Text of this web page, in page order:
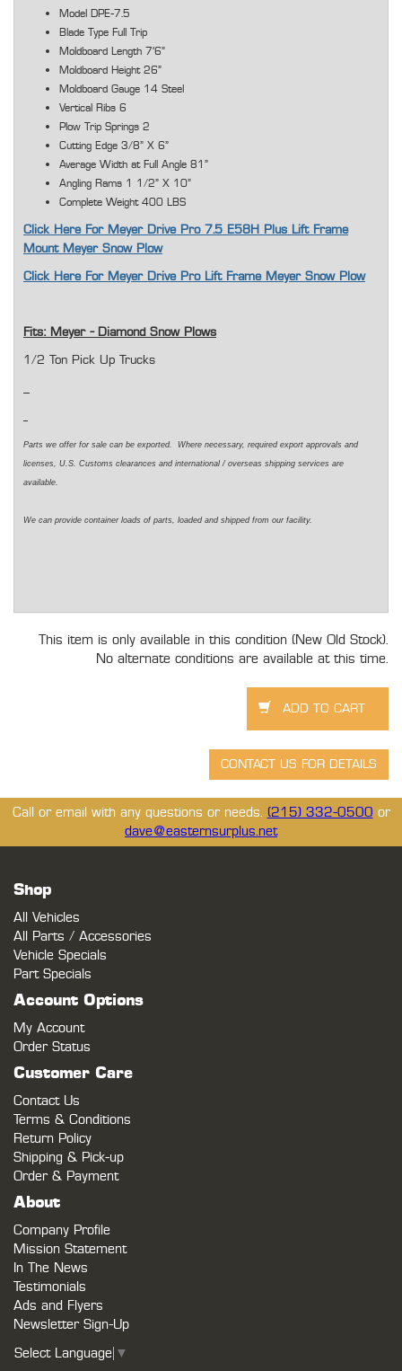
Model DPE-7.5
Blade Type Full Trip
Moldboard Length 7'6"
Moldboard Height 26"
Moldboard Gauge 14 Steel
Vertical Ribs 6
Plow Trip Springs 2
Cutting Edge 3/8" X 6"
Average Width at Full Angle 81"
Angling Rams 1 1/2" X 10"
Complete Weight 400 LBS
Click Here For Meyer Drive Pro 7.5 E58H Plus Lift Frame
Mount Meyer Snow Plow
Click Here For Meyer Drive Pro Lift Frame Meyer Snow Plow
Fits: Meyer - Diamond Snow Plows
1/2 Ton Pick Up Trucks
Parts we offer for sale can be exported. Where necessary, required export approvals and
licenses, U.S. Customs clearances and international / overseas shipping services are
available.
We can provide container loads of parts, loaded and shipped from our facility.
This item is only available in this condition (New Old Stock).
No alternate conditions are available at this time.
Call or email with any questions or needs. (215) 332-0500 or
dave@easternsurplus.net
Shop
All Vehicles
All Parts / Accessories
Vehicle Specials
Part Specials
Account Options
My Account
Order Status
Customer Care
Contact Us
Terms & Conditions
Return Policy
Shipping & Pick-up
Order & Payment
About
Company Profile
Mission Statement
In The News
Testimonials
Ads and Flyers
Newsletter Sign-Up
Select Language ▼